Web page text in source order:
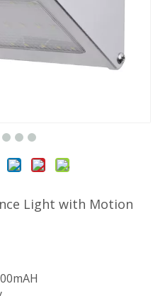
Light with Motion